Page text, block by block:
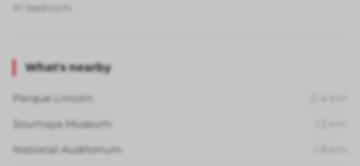
3+ bedroom
What's nearby
Parque Lincoln
Soumaya Museum
National Auditorium